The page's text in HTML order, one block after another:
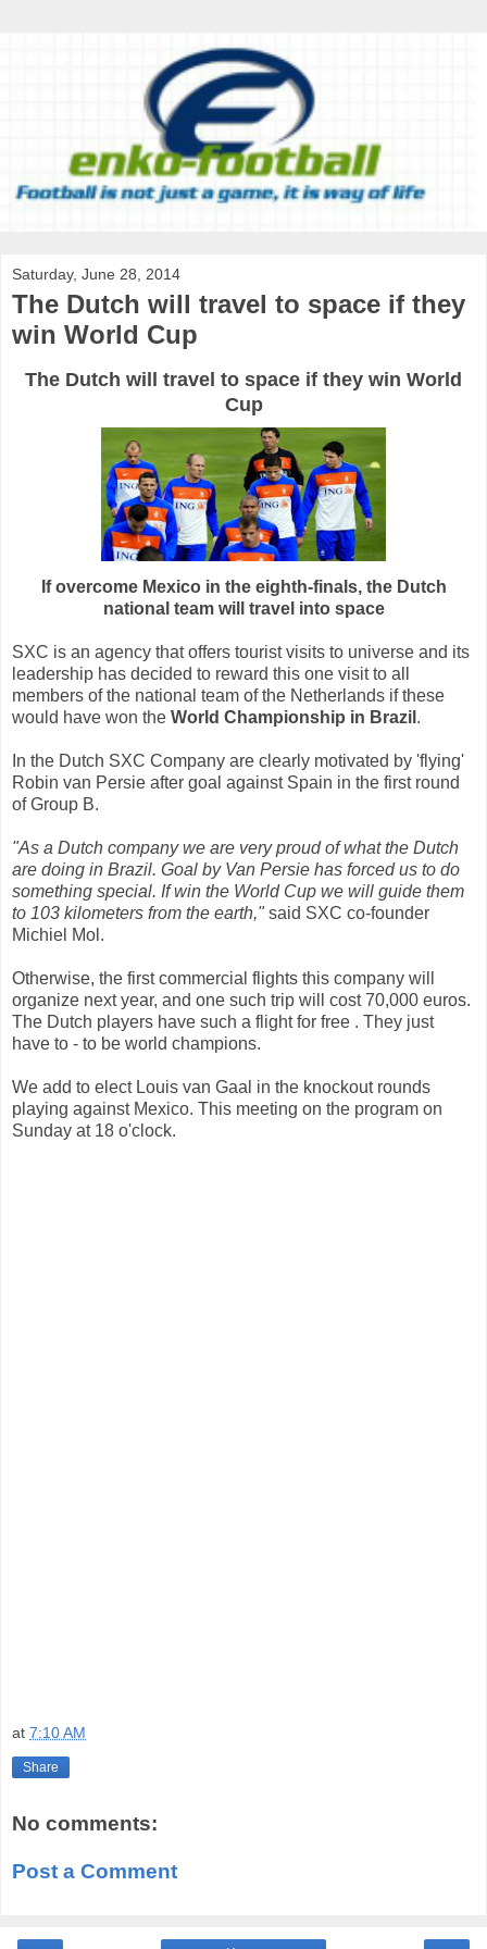
Saturday, June 28, 2014
The Dutch will travel to space if they
win World Cup
The Dutch will travel to space if they win World
Cup
If overcome Mexico in the eighth-finals, the Dutch
national team will travel into space
SXC is an agency that offers tourist visits to universe and its
leadership has decided to reward this one visit to all
members of the national team of the Netherlands if these
would have won the World Championship in Brazil .
In the Dutch SXC Company are clearly motivated by 'flying'
Robin van Persie after goal against Spain in the first round
of Group B.
"As a Dutch company we are very proud of what the Dutch
are doing in Brazil. Goal by Van Persie has forced us to do
something special. If win the World Cup we will guide them
to 103 kilometers from the earth,"said SXC co-founder
Michiel Mol.
Otherwise, the first commercial flights this company will
organize next year, and one such trip will cost 70,000 euros.
The Dutch players have such a flight for free . They just
have to - to be world champions.
We add to elect Louis van Gaal in the knockout rounds
playing against Mexico. This meeting on the program on
Sunday at 18 o'clock.
at 7:10 AM
Share
No comments:
Post a Comment